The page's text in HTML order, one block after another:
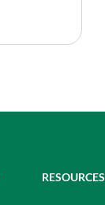
RESOURCES